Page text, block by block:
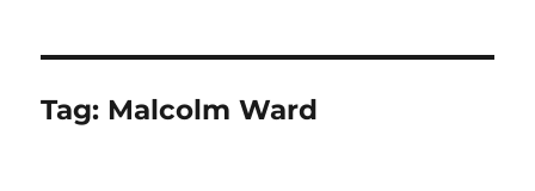
Tag: Malcolm Ward